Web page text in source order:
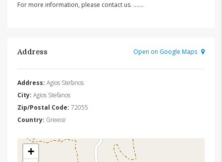
For more information, please contact us. …….
Address Open on Google Maps
Address: Agios Stefanos
City: Agios Stefanos
Zip/Postal Code: 72055
Country: Greece
+